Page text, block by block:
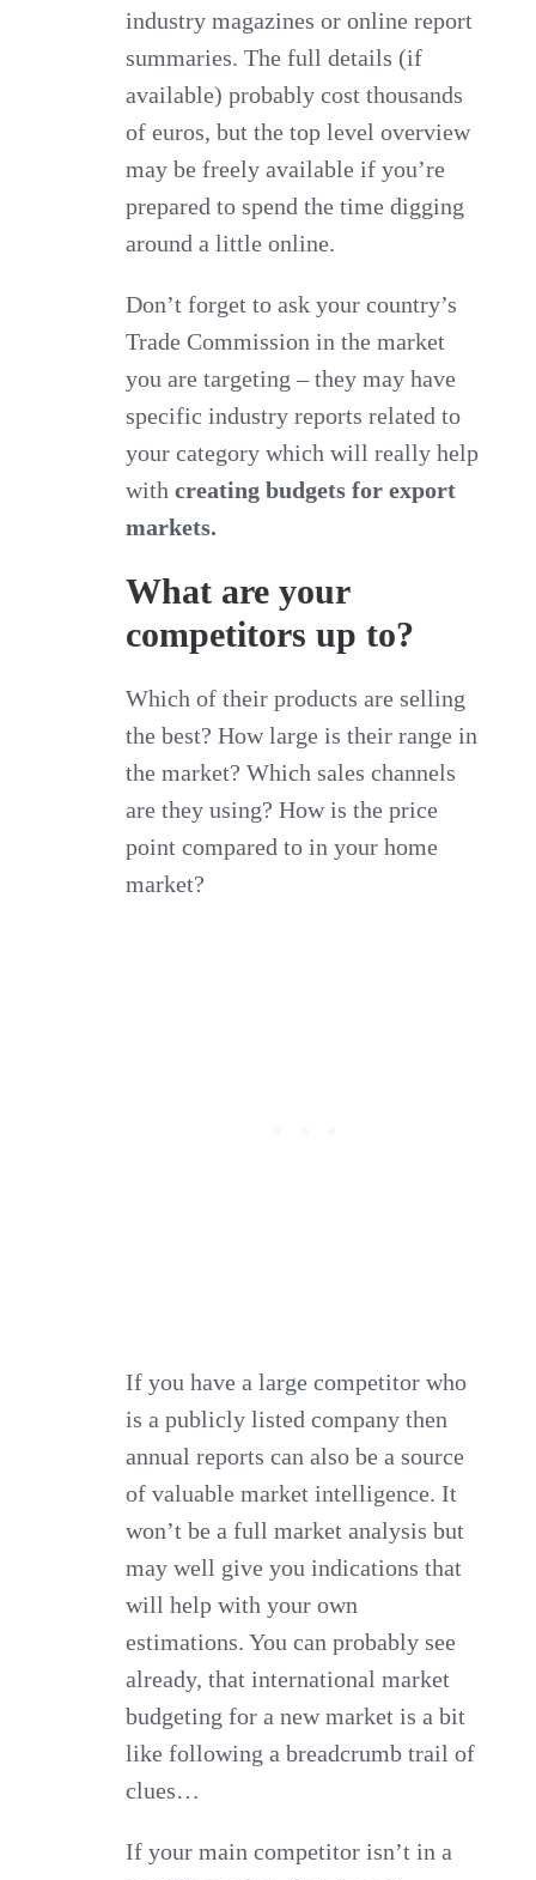
industry magazines or online report
summaries. The full details (if
available) probably cost thousands
of euros, but the top level overview
may be freely available if you’re
prepared to spend the time digging
around a little online.
Don’t forget to ask your country’s
Trade Commission in the market
you are targeting – they may have
specific industry reports related to
your category which will really help
withcreating budgets for export
markets.
What are your
competitors up to?
Which of their products are selling
the best? How large is their range in
the market? Which sales channels
are they using? How is the price
point compared to in your home
market?
If you have a large competitor who
is a publicly listed company then
annual reports can also be a source
of valuable market intelligence. It
won’t be a full market analysis but
may well give you indications that
will help with your own
estimations. You can probably see
already, that international market
budgeting for a new market is a bit
like following a breadcrumb trail of
clues…
If your main competitor isn’t in a